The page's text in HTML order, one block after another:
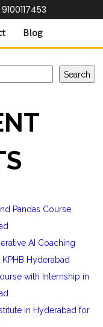
Blog
Search
Pandas Course
AI Coaching
Hyderabad
with Internship in
in Hyderabad for